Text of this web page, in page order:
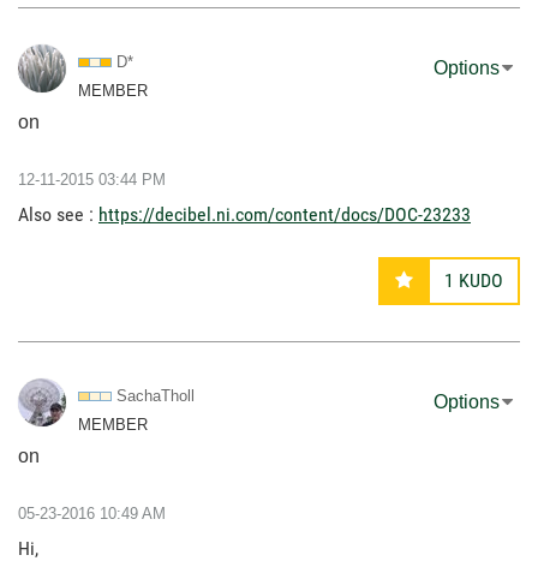
D*
MEMBER
on
Options
‎12-11-2015 03:44 PM
Also see : https://decibel.ni.com/content/docs/DOC-23233
1 KUDO
SachaTholl
MEMBER
on
Options
‎05-23-2016 10:49 AM
Hi,